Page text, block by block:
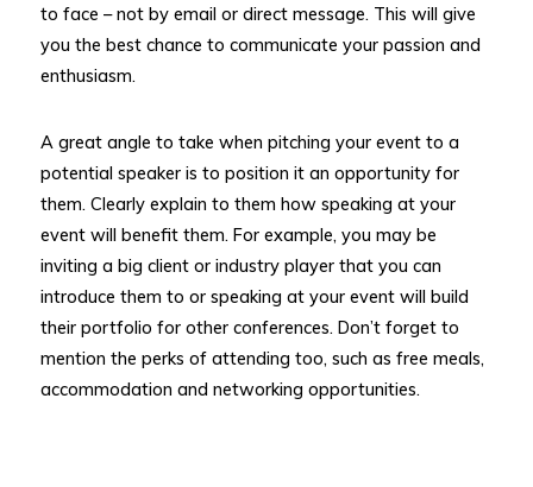
to face – not by email or direct message. This will give
you the best chance to communicate your passion and
enthusiasm.
A great angle to take when pitching your event to a
potential speaker is to position it an opportunity for
them. Clearly explain to them how speaking at your
event will benefit them. For example, you may be
inviting a big client or industry player that you can
introduce them to or speaking at your event will build
their portfolio for other conferences. Don’t forget to
mention the perks of attending too, such as free meals,
accommodation and networking opportunities.